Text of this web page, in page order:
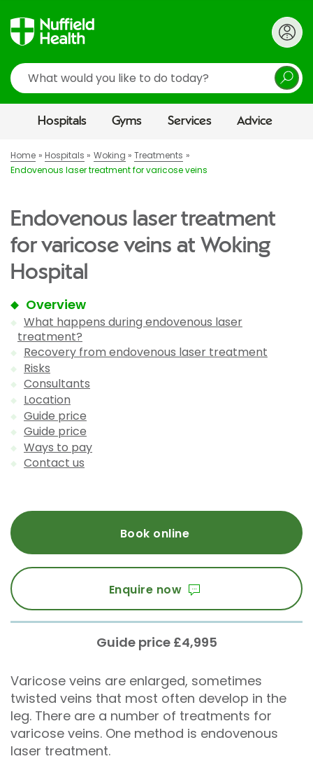
Search
Hospitals Gyms Services Advice
Home Hospitals Woking
Treatments
Endovenous laser treatment for varicose veins
Endovenous laser treatment
for varicose veins at Woking
Hospital
Overview
What happens during endovenous laser
treatment?
Recovery from endovenous laser treatment
Risks
Consultants
Location
Guide price
Guide price
Ways to pay
Contact us
Book online
Enquire now
Guide price £4,995
Varicose veins are enlarged, sometimes
twisted veins that most often develop in the
leg. There are a number of treatments for
varicose veins. One method is endovenous
laser treatment.